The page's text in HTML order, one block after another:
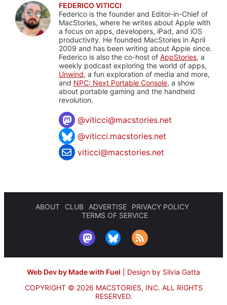
FEDERICO VITICCI
Federico is the founder and Editor-in-Chief of
MacStories, where he writes about Apple with
a focus on apps, developers, iPad, and iOS
productivity. He founded MacStories in April
2009 and has been writing about Apple since.
Federico is also the co-host of AppStories, a
weekly podcast exploring the world of apps,
Unwind, a fun exploration of media and more,
and NPC: Next Portable Console, a show
about portable gaming and the handheld
revolution.
@viticci@macstories.net
@viticci.macstories.net
viticci@macstories.net
ABOUT CLUB ADVERTISE
PRIVACY POLICY
TERMS OF SERVICE
Web Dev by Made with Fuel
Design by Silvia Gatta
COPYRIGHT © 2026 MACSTORIES, INC. ALL RIGHTS
RESERVED.